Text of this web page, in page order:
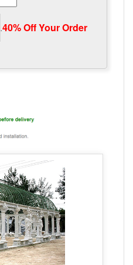
.40% Off Your Order‎